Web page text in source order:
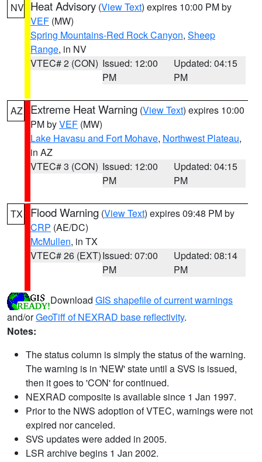
NV Heat Advisory (View Text) expires 10:00 PM by
VEF (MW)
Spring Mountains-Red Rock Canyon, Sheep
Range, in NV
VTEC# 2 (CON) Issued: 12:00
PM
Updated: 04:15
PM
AZ Extreme Heat Warning (View Text) expires 10:00
PM byVEF (MW)
Lake Havasu and Fort Mohave, Northwest Plateau,
in AZ
VTEC# 3 (CON) Issued: 12:00
PM
Updated: 04:15
PM
TX Flood Warning (View Text) expires 09:48 PM by
CRP (AE/DC)
McMullen, in TX
VTEC# 26 (EXT)Issued: 07:00
PM
Updated: 08:14
PM
Download GIS shapefile of current warnings
and/orGeoTiff of NEXRAD base reflectivity.
Notes:
The status column is simply the status of the warning.
The warning is in 'NEW' state until a SVS is issued,
then it goes to 'CON' for continued.
NEXRAD composite is available since 1 Jan 1997.
Prior to the NWS adoption of VTEC, warnings were not
expired nor canceled.
SVS updates were added in 2005.
LSR archive begins 1 Jan 2002.